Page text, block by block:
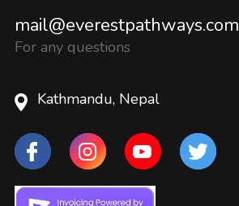
mail@everestpathways.com
For any questions
Kathmandu, Nepal